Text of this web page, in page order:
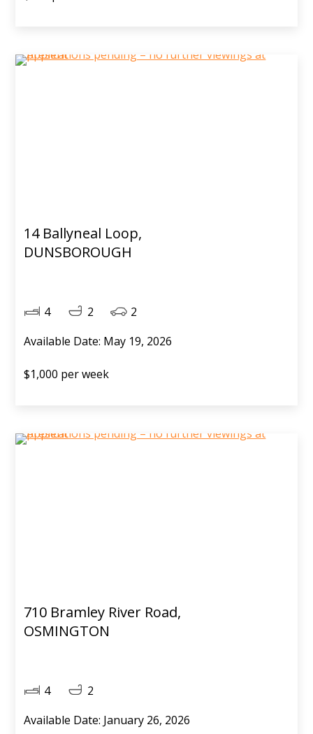
14 Ballyneal Loop,
DUNSBOROUGH
4 2
2
Available Date: May 19, 2026
$1,000 per week
710 Bramley River Road,
OSMINGTON
4
2
Available Date: January 26, 2026